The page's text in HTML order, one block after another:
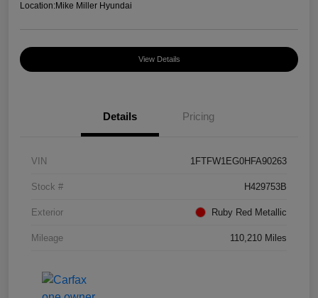
Location:Mike Miller Hyundai
View Details
Details Pricing
VIN 1FTFW1EG0HFA90263
Stock # H429753B
Exterior Ruby Red Metallic
Mileage 110,210 Miles